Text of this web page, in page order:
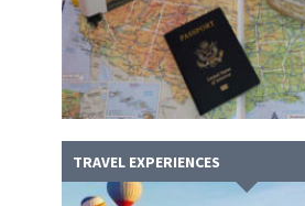
TRAVEL EXPERIENCES